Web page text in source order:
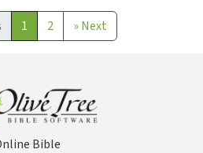
1 2 » Next
Bible